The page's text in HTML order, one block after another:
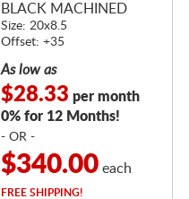
BLACK MACHINED
Size: 20x8.5
Offset: +35
As low as
$28.33 per month
0% for 12 Months!
- OR -
$340.00each
FREESHIPPING!